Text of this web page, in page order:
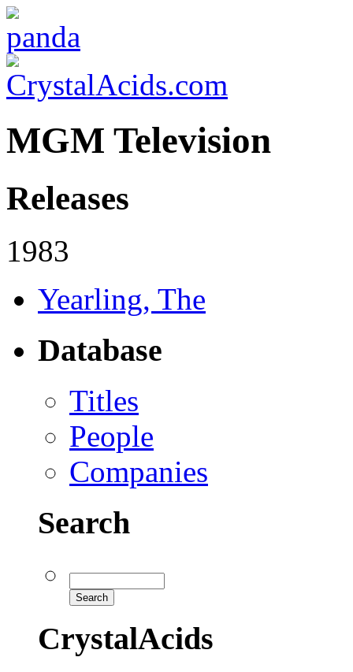
MGM Television
Releases
1983
Yearling, The
Database
Titles
People
Companies
Search
CrystalAcids